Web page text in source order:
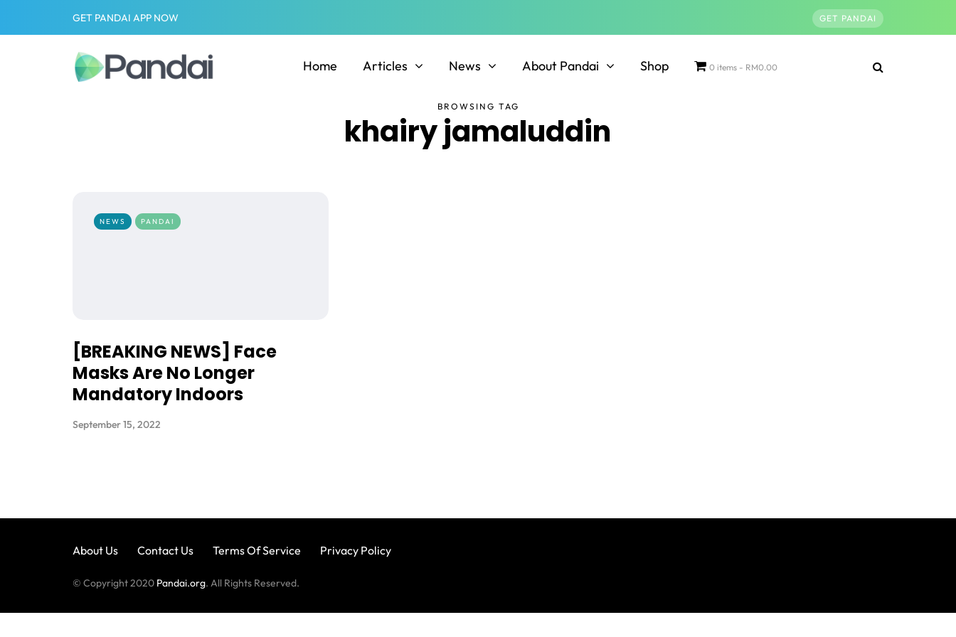
GET PANDAI APP NOW GET PANDAI
Home Articles News About Pandai Shop 0 items RM0.00
BROWSING TAG
khairy jamaluddin
NEWS PANDAI
[BREAKING NEWS] Face
Masks Are No Longer
Mandatory Indoors
September 15, 2022
About Us Contact Us Terms Of Service Privacy Policy
© Copyright 2020 Pandai.org. All Rights Reserved.